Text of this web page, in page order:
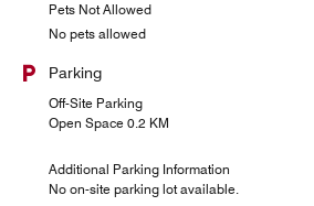
Pets Not Allowed
No pets allowed
Parking
Off-Site Parking
Open Space 0.2 KM
Additional Parking Information
No on-site parking lot available.